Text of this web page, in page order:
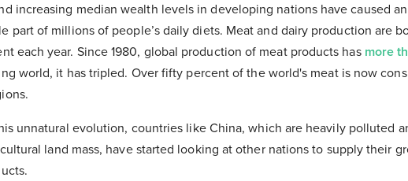
increasing median wealth levels in developing nations have caused
part of millions of people’s daily diets. Meat and dairy production are
each year. Since 1980, global production of meat products has more
world, it has tripled. Over fifty percent of the world's meat is now
unnatural evolution, countries like China, which are heavily polluted
land mass, have started looking at other nations to supply their